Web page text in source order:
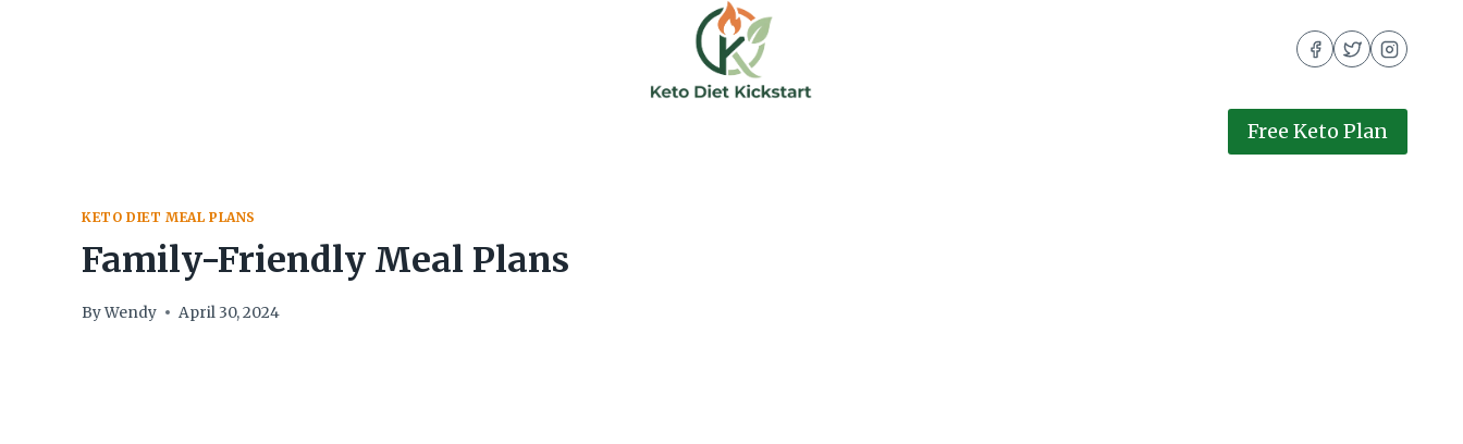
Free Keto Plan
KETO DIET MEAL PLANS
Family-Friendly Meal Plans
ByWendy April 30, 2024